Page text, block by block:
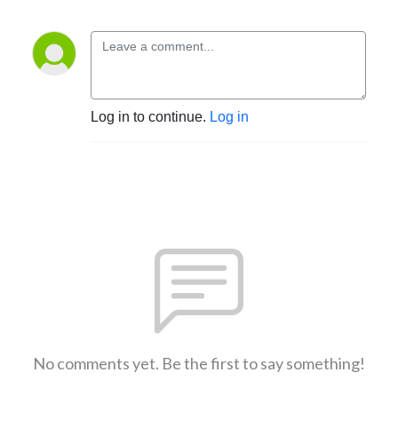
Log in to continue. Log in
No comments yet. Be the first to say something!